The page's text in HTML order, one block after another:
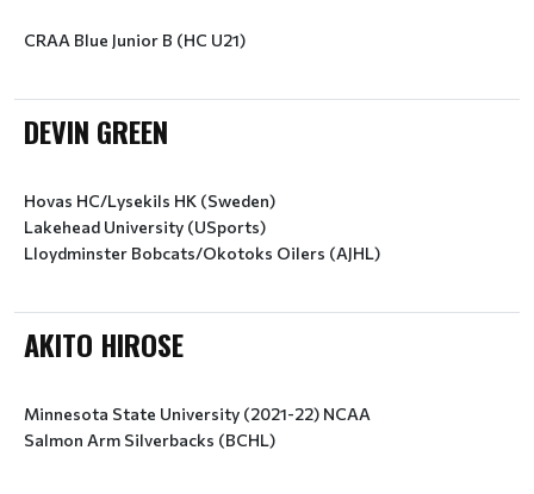
CRAA Blue Junior B (HC U21)
DEVIN GREEN
Hovas HC/Lysekils HK (Sweden)
Lakehead University (USports)
Lloydminster Bobcats/Okotoks Oilers (AJHL)
AKITO HIROSE
Minnesota State University (2021-22) NCAA
Salmon Arm Silverbacks (BCHL)